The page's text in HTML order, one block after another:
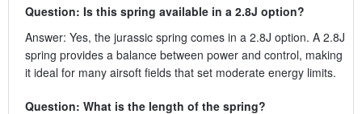
Question: Is this spring available in a 2.8J option?
Answer: Yes, the jurassic spring comes in a 2.8J option. A 2.8J
spring provides a balance between power and control, making
it ideal for many airsoft fields that set moderate energy limits.
Question: What is the length of the spring?